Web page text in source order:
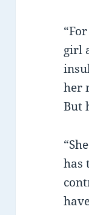
girl
her
But
has